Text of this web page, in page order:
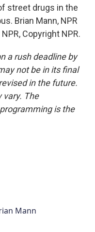
street drugs in the
Brian Mann, NPR
Copyright NPR.
a rush deadline by
not be in its final
in the future.
vary. The
is the
Mann